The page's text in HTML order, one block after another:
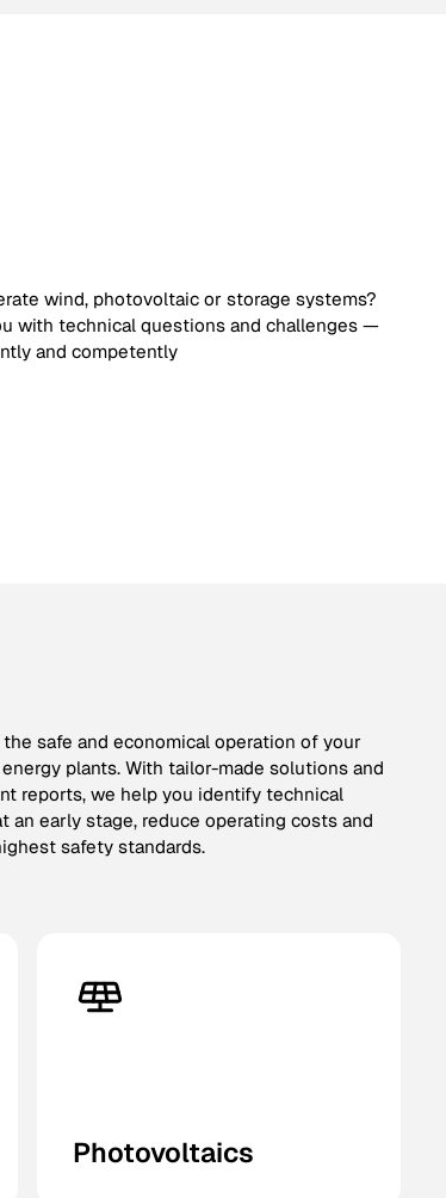
wind, photovoltaic or storage systems?
with technical questions and challenges —
and competently
the safe and economical operation of your
plants. With tailor-made solutions and
reports, we help you identify technical
an early stage, reduce operating costs and
safety standards.
Photovoltaics